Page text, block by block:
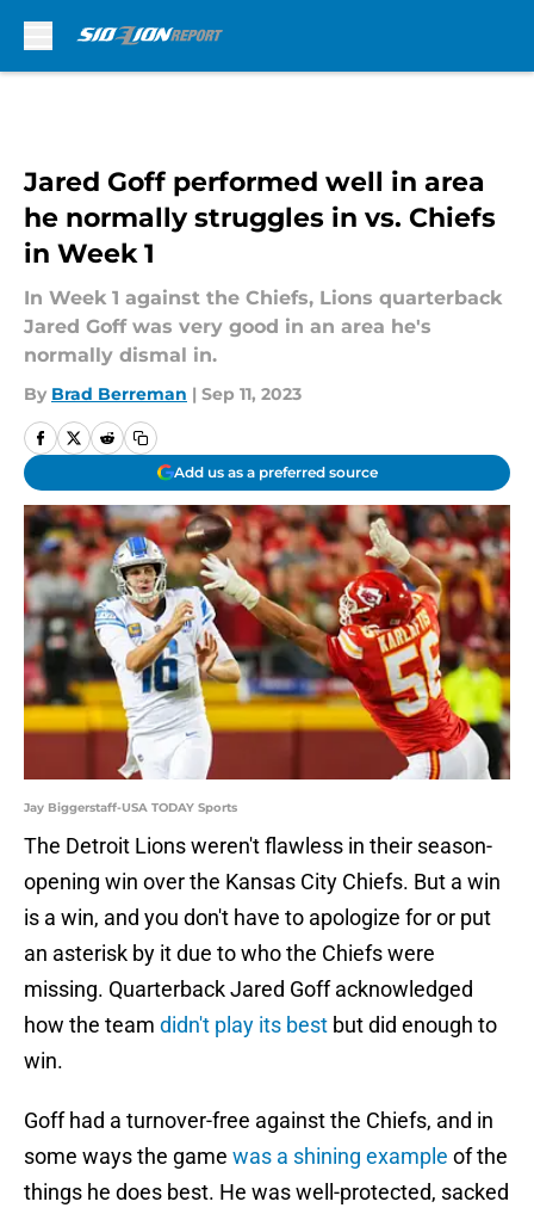
Jared Goff performed well in area
he normally struggles in vs. Chiefs
in Week 1
In Week 1 against the Chiefs, Lions quarterback
Jared Goff was very good in an area he's
normally dismal in.
By Brad Berreman | Sep 11, 2023
Add us as a preferred source
Jay Biggerstaff-USA TODAY Sports
The Detroit Lions weren't flawless in their season-
opening win over the Kansas City Chiefs. But a win
is a win, and you don't have to apologize for or put
an asterisk by it due to who the Chiefs were
missing. Quarterback Jared Goff acknowledged
how the team didn't play its best but did enough to
win.
Goff had a turnover-free against the Chiefs, and in
some ways the game was a shining example of the
things he does best. He was well-protected, sacked